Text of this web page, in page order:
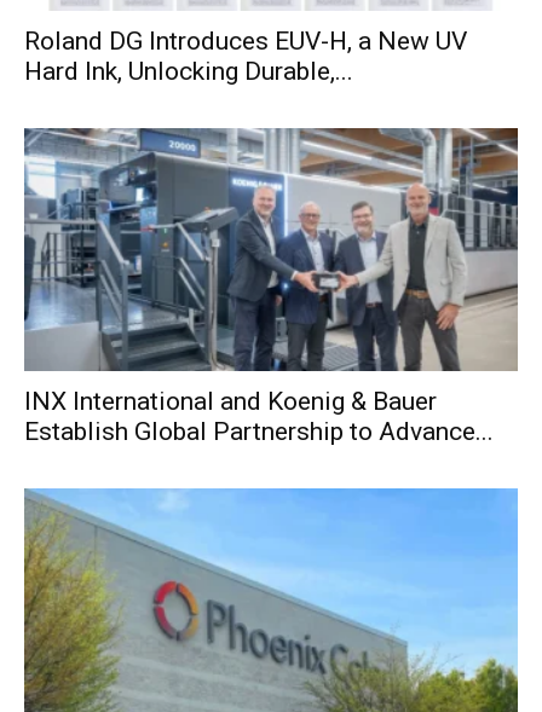
Roland DG Introduces EUV-H, a New UV
Hard Ink, Unlocking Durable,...
INX International and Koenig & Bauer
Establish Global Partnership to Advance...